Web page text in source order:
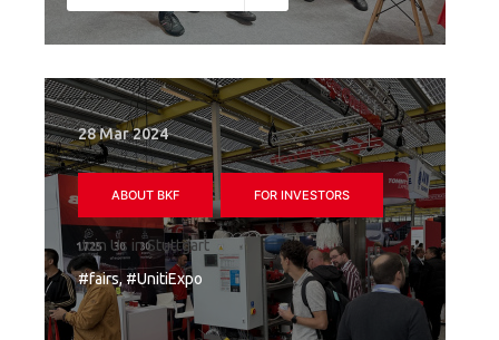
28 Mar 2024
ABOUT BKF FOR INVESTORS
Join Us in Stuttgart
#fairs, #UnitiExpo